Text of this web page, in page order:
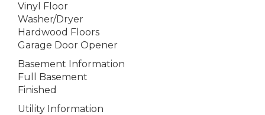
Vinyl Floor
Washer/Dryer
Hardwood Floors
Garage Door Opener
Basement Information
Full Basement
Finished
Utility Information